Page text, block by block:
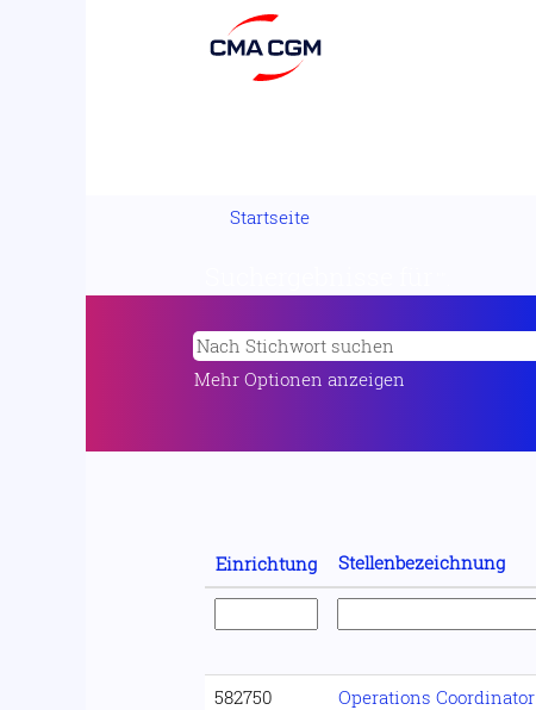
Startseite
Mehr Optionen anzeigen
Einrichtung Stellenbezeichnung
582750
Operations Coordinator